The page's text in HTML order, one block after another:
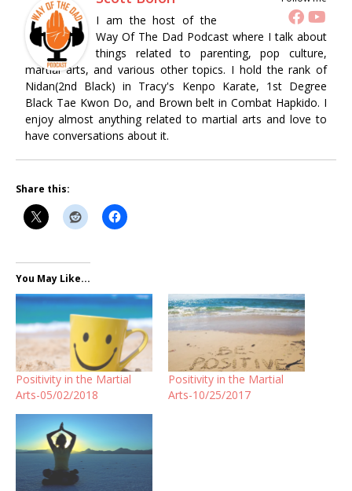
I am the host of the
Way Of The Dad Podcast where I talk about
things related to parenting, pop culture,
martial arts, and various other topics. I hold the rank of
Nidan(2nd Black) in Tracy's Kenpo Karate, 1st Degree
Black Tae Kwon Do, and Brown belt in Combat Hapkido. I
enjoy almost anything related to martial arts and love to
have conversations about it.
Share this:
You May Like...
Positivity in the Martial
Arts-05/02/2018
Positivity in the Martial
Arts-10/25/2017